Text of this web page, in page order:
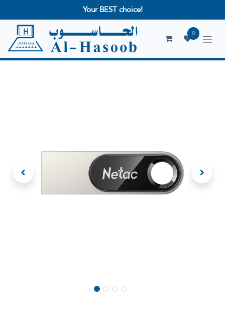
Your BEST choice!
0